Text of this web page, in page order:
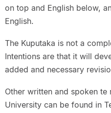
on top and English below,
English.
The Kuputaka is not a
Intentions are that it will
added and necessary
Other written and spoken
University can be found in